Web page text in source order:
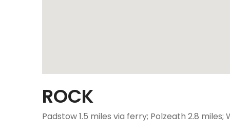
ROCK
Padstow 1.5 miles via ferry; Polzeath 2.8 miles;